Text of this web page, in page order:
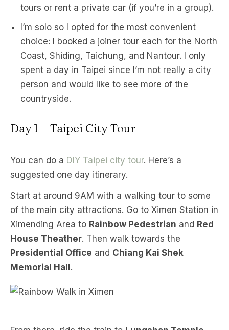
tours or rent a private car (if you’re in a group).
I’m solo so I opted for the most convenient
choice: I booked a joiner tour each for the North
Coast, Shiding, Taichung, and Nantour. I only
spent a day in Taipei since I’m not really a city
person and would like to see more of the
countryside.
Day 1 – Taipei City Tour
You can do a DIY Taipei city tour. Here’s a
suggested one day itinerary.
Start at around 9AM with a walking tour to some
of the main city attractions. Go to Ximen Station in
Ximending Area to Rainbow Pedestrian and Red
House Theather. Then walk towards the
Presidential Office and Chiang Kai Shek
Memorial Hall .